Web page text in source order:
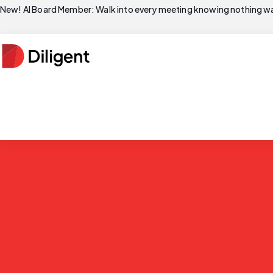
New! AI Board Member: Walk into every meeting knowing nothing